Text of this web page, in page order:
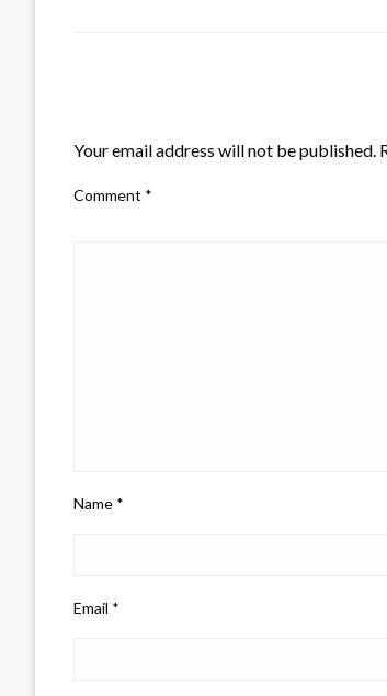
Your email address will not be published.
Comment *
Name *
Email *